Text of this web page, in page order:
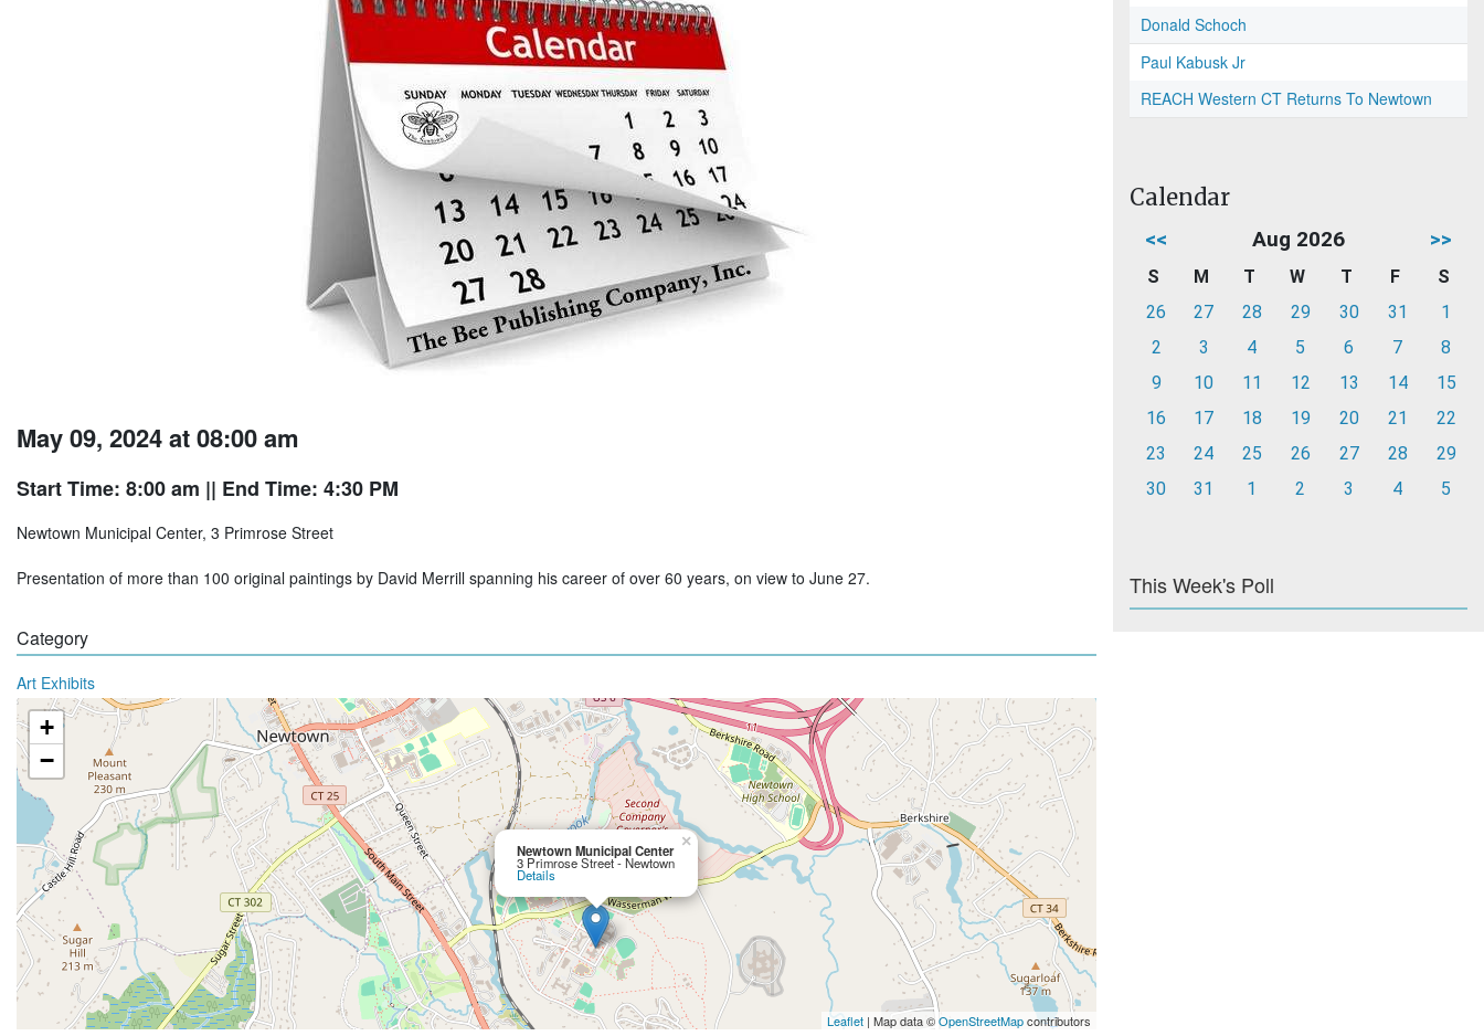
May 09, 2024 at 08:00 am
Start Time: 8:00 am || End Time: 4:30 PM
Newtown Municipal Center, 3 Primrose Street
Presentation of more than 100 original paintings by David Merrill spanning his career of over 60 years, on view to June 27.
Category
Art Exhibits
Newtown Municipal Center
3 Primrose Street - Newtown
Details
×
+
−
Leaflet | Map data ©OpenStreetMapcontributors
Donald Schoch
Paul Kabusk Jr
REACH Western CT Returns To Newtown
Calendar
<< Aug 2026 >>
S M T W T F
S
26
27 28 29 30 31
1
2
3 4 5 6 7
8
9
10 11 12 13 14
15
16
17 18 19 20 21
22
23
24 25 26 27 28
29
30
31 1 2 3 4 5
This Week's Poll